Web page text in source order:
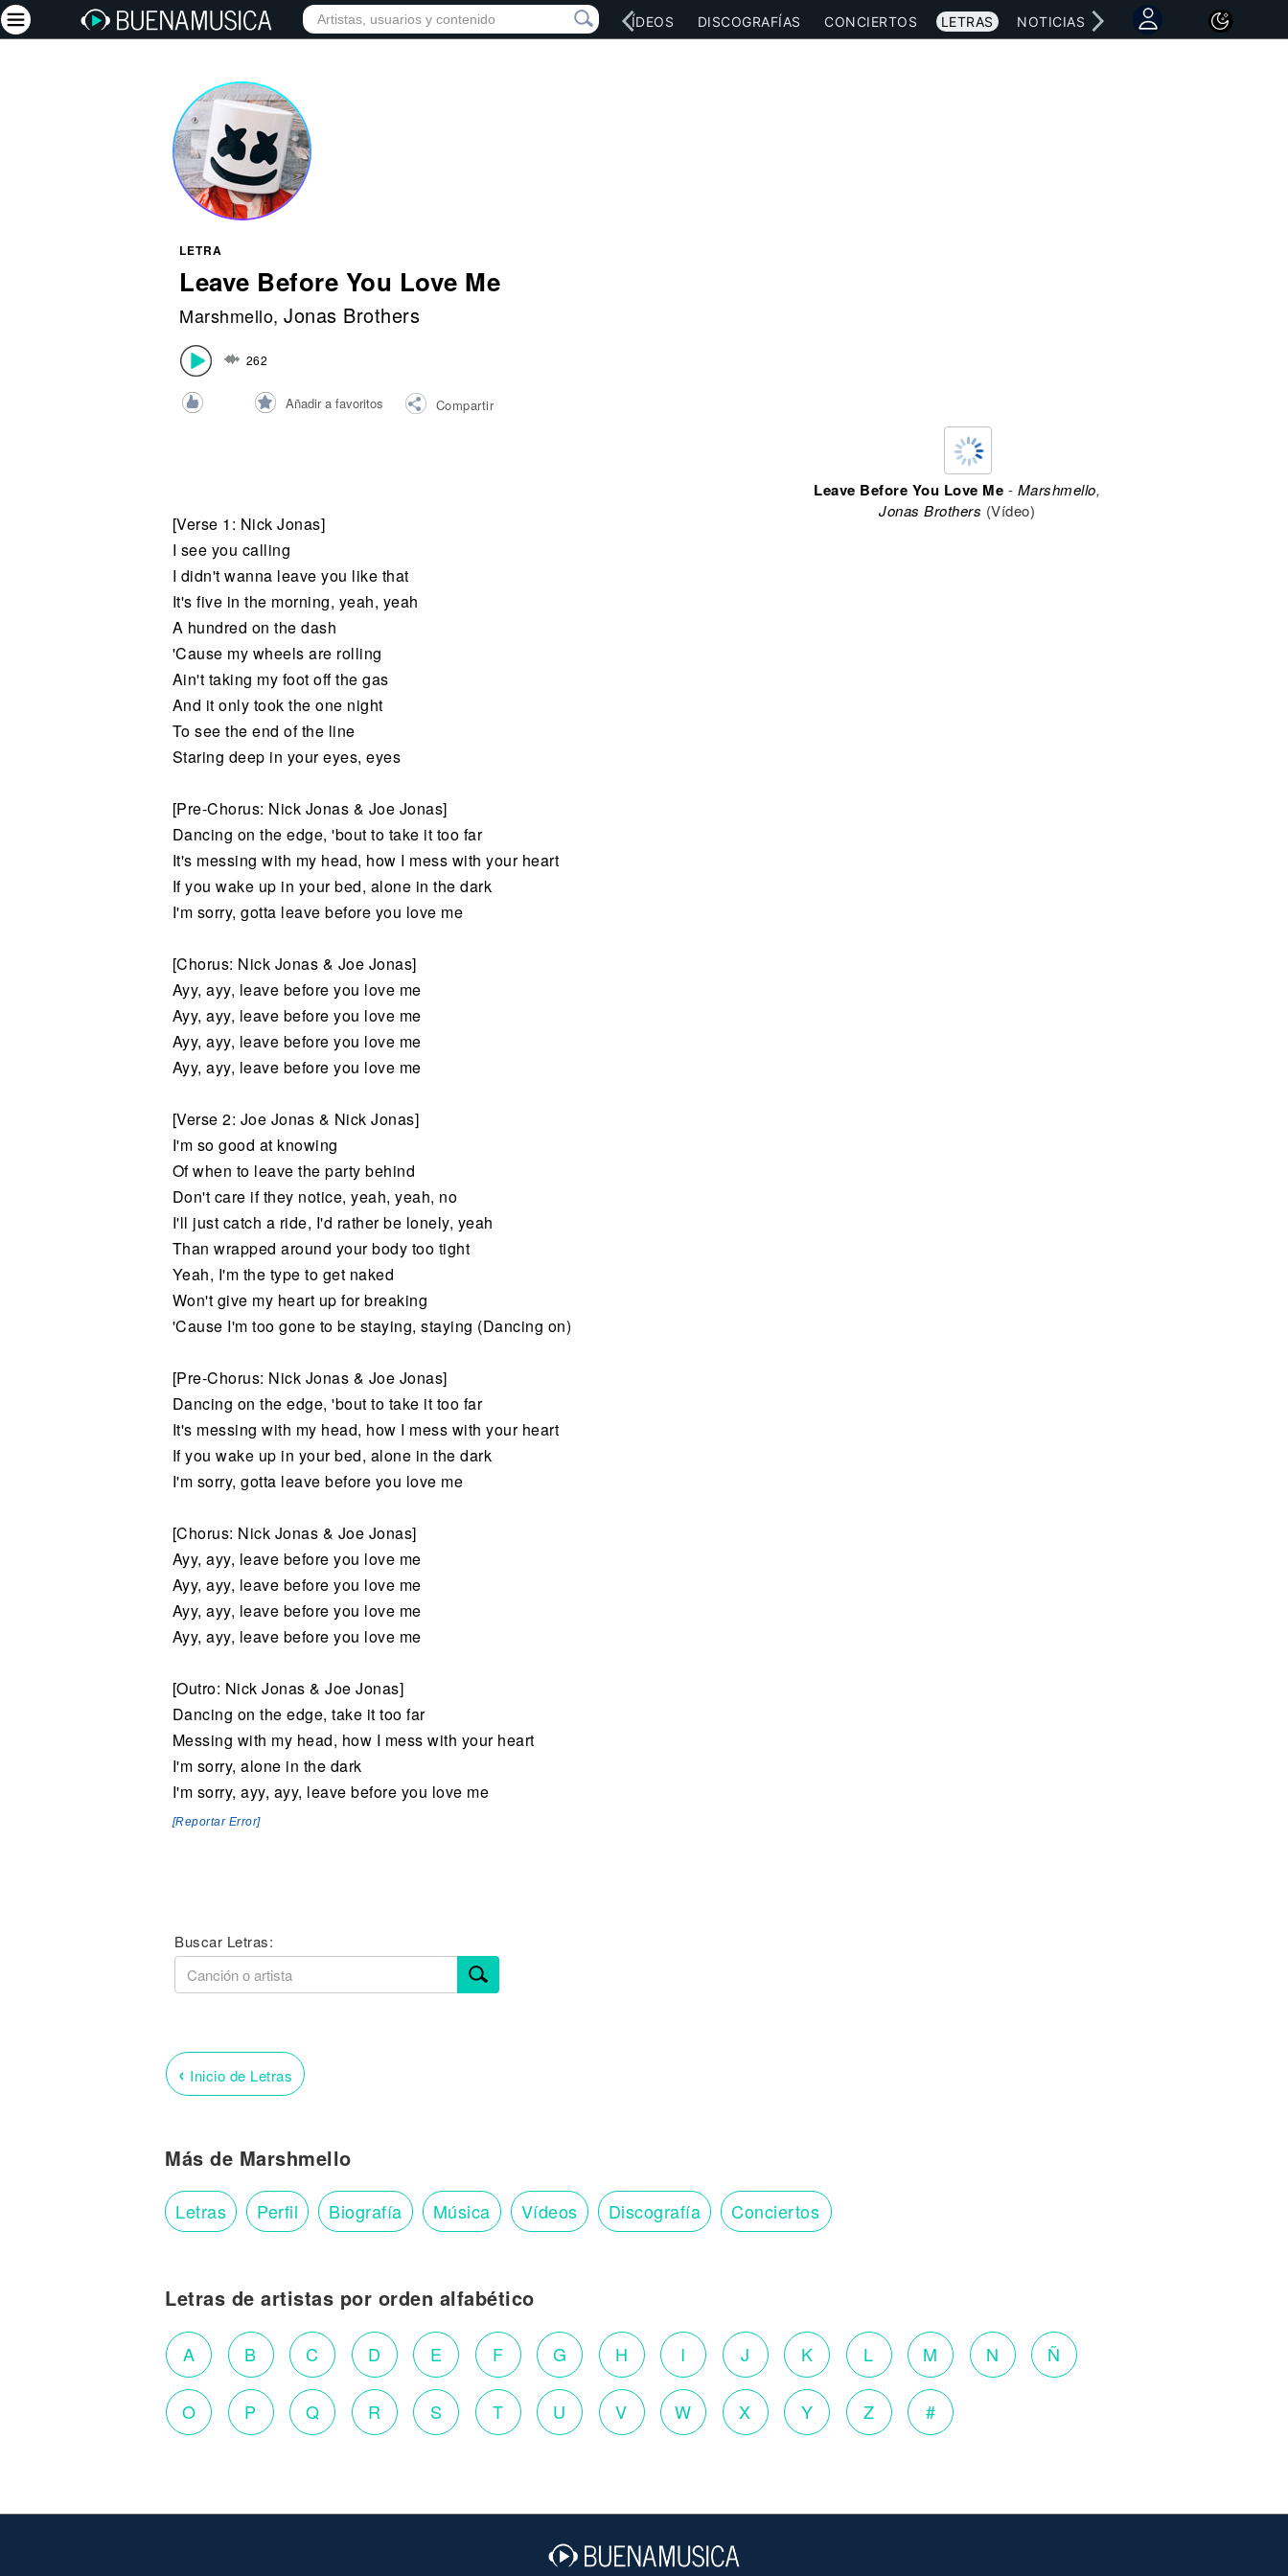
INICIO ARTISTAS RED SOCIAL MÚSICA VÍDEOS DISCOGRAFÍAS CONCIERTOS LETRAS NOTICIAS
LETRA
Leave Before You Love Me
Marshmello, Jonas Brothers
262
Añadir a favoritos Compartir
[Verse 1: Nick Jonas]
I see you calling
I didn't wanna leave you like that
It's five in the morning, yeah, yeah
A hundred on the dash
'Cause my wheels are rolling
Ain't taking my foot off the gas
And it only took the one night
To see the end of the line
Staring deep in your eyes, eyes
[Pre-Chorus: Nick Jonas & Joe Jonas]
Dancing on the edge, 'bout to take it too far
It's messing with my head, how I mess with your heart
If you wake up in your bed, alone in the dark
I'm sorry, gotta leave before you love me
[Chorus: Nick Jonas & Joe Jonas]
Ayy, ayy, leave before you love me
Ayy, ayy, leave before you love me
Ayy, ayy, leave before you love me
Ayy, ayy, leave before you love me
[Verse 2: Joe Jonas & Nick Jonas]
I'm so good at knowing
Of when to leave the party behind
Don't care if they notice, yeah, yeah, no
I'll just catch a ride, I'd rather be lonely, yeah
Than wrapped around your body too tight
Yeah, I'm the type to get naked
Won't give my heart up for breaking
'Cause I'm too gone to be staying, staying (Dancing on)
[Pre-Chorus: Nick Jonas & Joe Jonas]
Dancing on the edge, 'bout to take it too far
It's messing with my head, how I mess with your heart
If you wake up in your bed, alone in the dark
I'm sorry, gotta leave before you love me
[Chorus: Nick Jonas & Joe Jonas]
Ayy, ayy, leave before you love me
Ayy, ayy, leave before you love me
Ayy, ayy, leave before you love me
Ayy, ayy, leave before you love me
[Outro: Nick Jonas & Joe Jonas]
Dancing on the edge, take it too far
Messing with my head, how I mess with your heart
I'm sorry, alone in the dark
I'm sorry, ayy, ayy, leave before you love me
[Reportar Error]
Leave Before You Love Me - Marshmello,
Jonas Brothers (Vídeo)
Buscar Letras:
‹ Inicio de Letras
Más de Marshmello
Letras Perfil Biografía Música Vídeos Discografía Conciertos
Letras de artistas por orden alfabético
A B C D E F G H I J K L M N Ñ
O P Q R S T U V W X Y Z #